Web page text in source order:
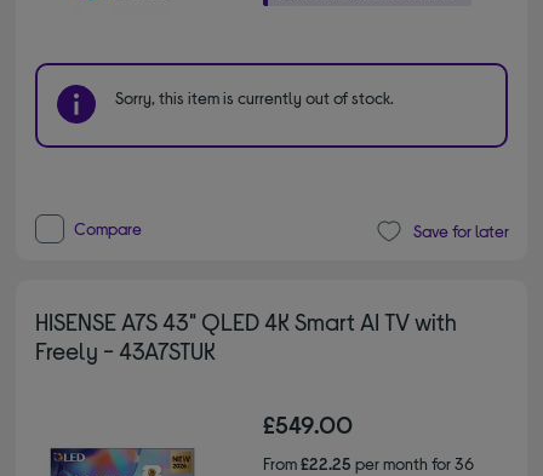
Sorry, this item is currently out of stock.
Compare Save for later
HISENSE A7S 43" QLED 4K Smart AI TV with
Freely - 43A7STUK
£549.00
From£22.25 per month for 36